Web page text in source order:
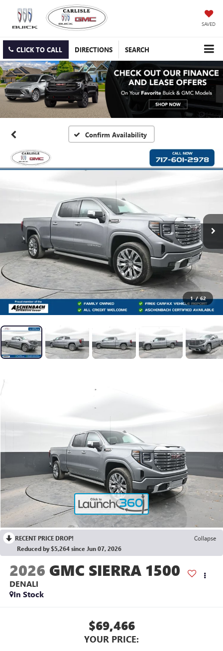
SAVED
CLICK TO CALL DIRECTIONS SEARCH
Confirm Availability
1 / 62
RECENT PRICE DROP!
Collapse
Reduced by $5,264 since Jun 07, 2026
2026 GMC SIERRA 1500
DENALI
In Stock
$69,466
YOUR PRICE: